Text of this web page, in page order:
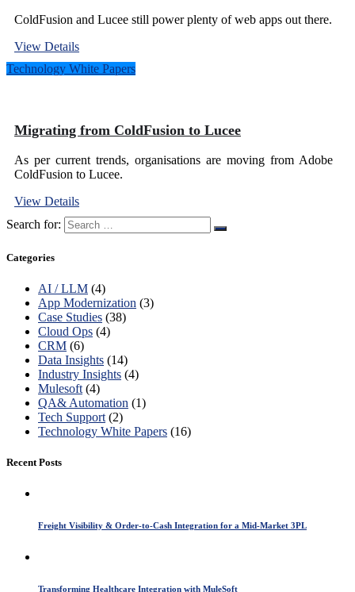
ColdFusion and Lucee still power plenty of web apps out there.
View Details
Technology White Papers
Migrating from ColdFusion to Lucee
As per current trends, organisations are moving from Adobe
ColdFusion to Lucee.
View Details
Search for:
Categories
AI / LLM (4)
App Modernization (3)
Case Studies (38)
Cloud Ops (4)
CRM (6)
Data Insights (14)
Industry Insights (4)
Mulesoft (4)
QA& Automation (1)
Tech Support (2)
Technology White Papers (16)
Recent Posts
Freight Visibility & Order-to-Cash Integration for a Mid-Market 3PL
Transforming Healthcare Integration with MuleSoft